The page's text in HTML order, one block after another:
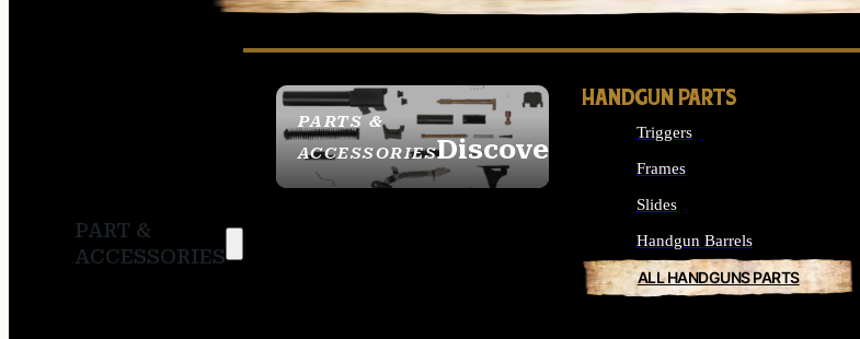
PART &
ACCESSORIES
PARTS &
ACCESSORIESDiscover
HANDGUN PARTS
Triggers
Frames
Slides
Handgun Barrels
ALL HANDGUNS PARTS